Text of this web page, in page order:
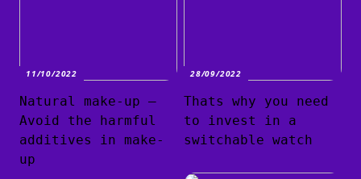
11/10/2022
Natural make-up –
Avoid the harmful
additives in make-
up
28/09/2022
Thats why you need
to invest in a
switchable watch